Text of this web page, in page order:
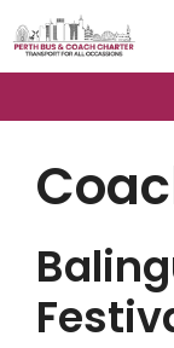
to
content